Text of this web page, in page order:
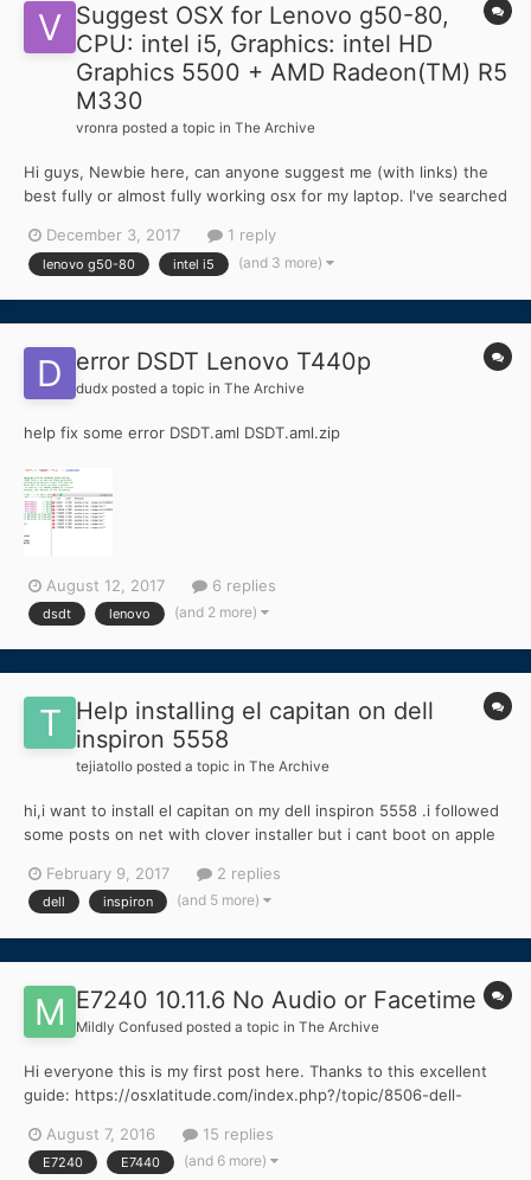
Suggest OSX for Lenovo g50-80,
CPU: intel i5, Graphics: intel HD
Graphics 5500 + AMD Radeon(TM) R5
M330
vronra posted a topic in The Archive
Hi guys, Newbie here, can anyone suggest me (with links) the
best fully or almost fully working osx for my laptop. I've searched
specifications: Lenovo g50-80 RAM : 8 Gb CPU : intel i5 fifth
Gen. Graphics: intel HD graphics 55...
December 3, 2017 1 reply
lenovo g50-80 intel i5 (and 3 more)
error DSDT Lenovo T440p
dudx posted a topic in The Archive
help fix some error DSDT.aml DSDT.aml.zip
August 12, 2017 6 replies
dsdt lenovo (and 2 more)
Help installing el capitan on dell
inspiron 5558
tejiatollo posted a topic in The Archive
hi,i want to install el capitan on my dell inspiron 5558 .i followed
some posts on net with clover installer but i cant boot on apple
in advance
February 9, 2017 2 replies
dell inspiron (and 5 more)
E7240 10.11.6 No Audio or Facetime
Mildly Confused posted a topic in The Archive
Hi everyone this is my first post here. Thanks to this excellent
guide: https://osxlatitude.com/index.php?/topic/8506-dell-
own intuition). I was able to install OS X 10.11.6 El Capitan on my
Dell Latitude E7240 but im havi...
August 7, 2016 15 replies
E7240 E7440 (and 6 more)